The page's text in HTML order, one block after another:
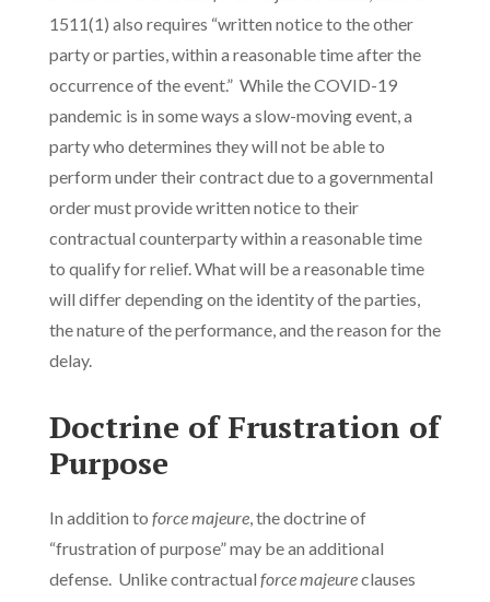
1511(1) also requires “written notice to the other
party or parties, within a reasonable time after the
occurrence of the event.” While the COVID-19
pandemic is in some ways a slow-moving event, a
party who determines they will not be able to
perform under their contract due to a governmental
order must provide written notice to their
contractual counterparty within a reasonable time
to qualify for relief. What will be a reasonable time
will differ depending on the identity of the parties,
the nature of the performance, and the reason for the
delay.
Doctrine of Frustration of
Purpose
In addition to force majeure, the doctrine of
“frustration of purpose” may be an additional
defense. Unlike contractual force majeureclauses